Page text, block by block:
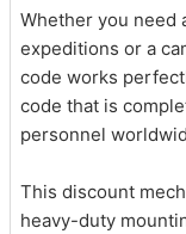
Whether you need
expeditions or a
code works
code that is
personnel
This discount
heavy-duty